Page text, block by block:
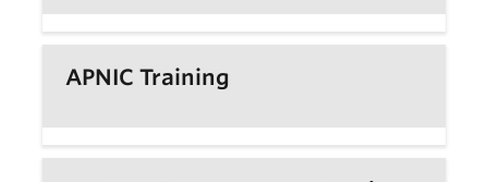
APNIC Training